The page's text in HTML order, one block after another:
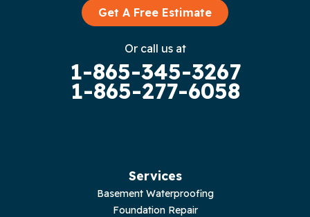
Get A Free Estimate
Or call us at
1-865-345-3267
1-865-277-6058
Services
Basement Waterproofing
Foundation Repair